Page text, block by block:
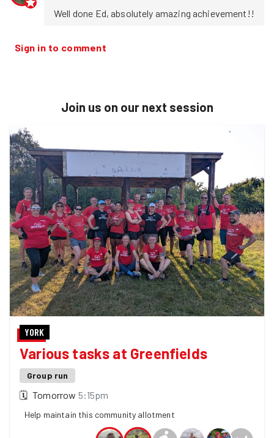
Well done Ed, absolutely amazing achievement!!
Sign in to comment
Join us on our next session
YORK
Various tasks at Greenfields
Group run
🗓 Tomorrow 5:15pm
Help maintain this community allotment